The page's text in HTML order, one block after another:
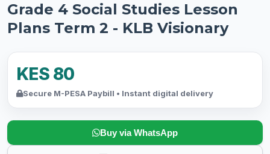
Grade 4 Social Studies Lesson
Plans Term 2 - KLB Visionary
KES 80
Secure M-PESA Paybill • Instant digital delivery
Buy via WhatsApp